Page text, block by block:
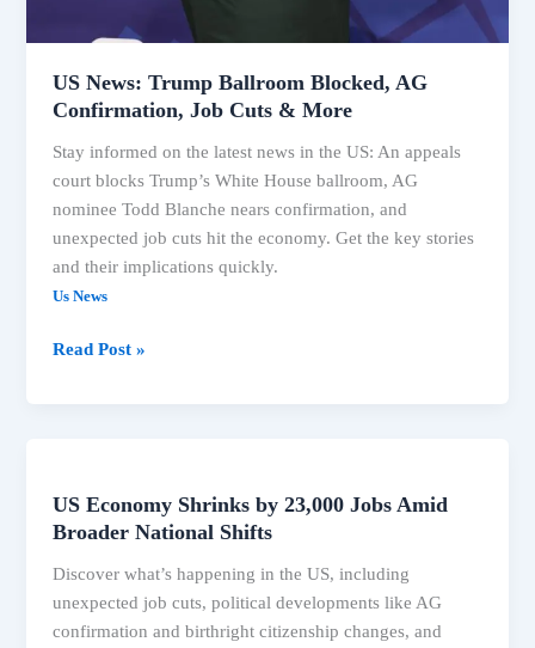
US News: Trump Ballroom Blocked, AG
Confirmation, Job Cuts & More
Stay informed on the latest news in the US: An appeals
court blocks Trump’s White House ballroom, AG
nominee Todd Blanche nears confirmation, and
unexpected job cuts hit the economy. Get the key stories
and their implications quickly.
Us News
&
More
Read Post »
US Economy Shrinks by 23,000 Jobs Amid
Broader National Shifts
Discover what’s happening in the US, including
unexpected job cuts, political developments like AG
confirmation and birthright citizenship changes, and
US
Economy